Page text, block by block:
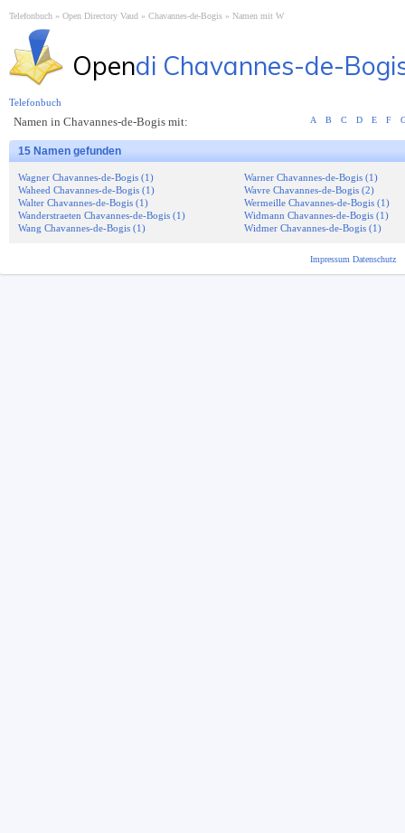
Telefonbuch Open Directory Vaud Chavannes-de-Bogis Namen mit W
Opendi Chavannes-de-
Namen in Chavannes-de-Bogis mit: A B C D E F
15 Namen gefunden
Wagner Chavannes-de-Bogis (1)
Waheed Chavannes-de-Bogis (1)
Walter Chavannes-de-Bogis (1)
Wanderstraeten Chavannes-de-Bogis (1)
Wang Chavannes-de-Bogis (1)
Warner Chavannes-de-Bogis (1)
Wavre Chavannes-de-Bogis (2)
Wermeille Chavannes-de-Bogis (1)
Widmann Chavannes-de-Bogis (1)
Widmer Chavannes-de-Bogis (1)
Telefonbuch
Impressum Datenschutz